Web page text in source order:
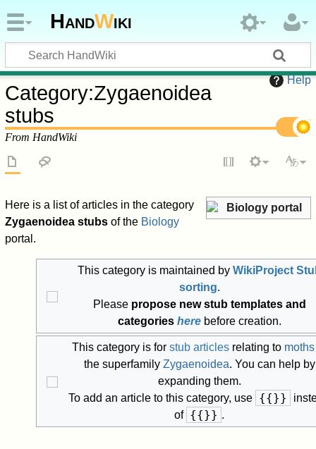
HandWiki
Help
Category:Zygaenoidea
stubs
From HandWiki
Biology portal
Here is a list of articles in the category
Zygaenoidea stubs of the Biology
portal.
This category is maintained by WikiProject
sorting.
Please propose new stub templates and
categories herebefore creation.
This category is forstub articles relating to moths
the superfamily Zygaenoidea. You can help by
expanding them.
To add an article to this category, use {{}}
of {{}} .